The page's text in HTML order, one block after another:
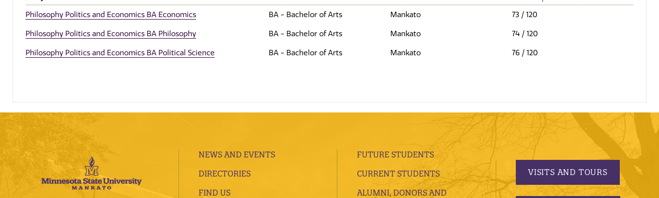
Philosophy Politics and Economics BA Economics BA - Bachelor of Arts Mankato 73 / 120
Philosophy Politics and Economics BA Philosophy BA - Bachelor of Arts Mankato 74 / 120
Philosophy Politics and Economics BA Political Science BA - Bachelor of Arts Mankato 76 / 120
NEWS AND EVENTS
DIRECTORIES
FIND US
FUTURE STUDENTS
CURRENT STUDENTS
ALUMNI, DONORS AND
VISITS AND TOURS